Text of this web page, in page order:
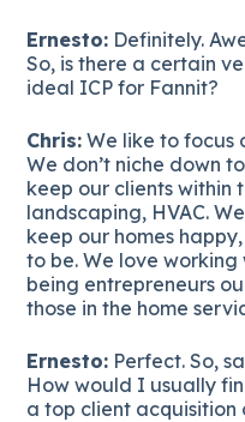
Ernesto: Definitely.
So, is there a certain
ideal ICP for Fannit?
Chris: We like to focus
We don’t niche down
keep our clients within
landscaping, HVAC.
keep our homes
to be. We love
being entrepreneurs
those in the home
Ernesto: Perfect. So,
How would I usually
a top client acquisition